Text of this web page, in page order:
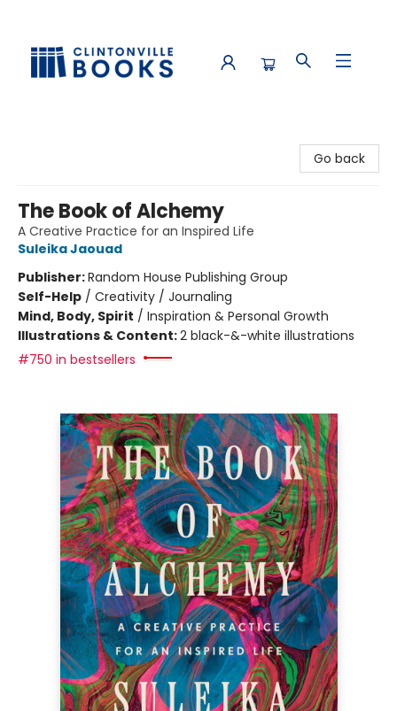
Go back
The Book of Alchemy
A Creative Practice for an Inspired Life
Suleika Jaouad
Publisher:Random House Publishing Group
Self-Help / Creativity / Journaling
Mind, Body, Spirit / Inspiration & Personal Growth
Illustrations & Content:2 black-&-white illustrations
#750 in bestsellers